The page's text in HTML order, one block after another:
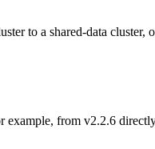
to a shared-data
example, from v2.2.6